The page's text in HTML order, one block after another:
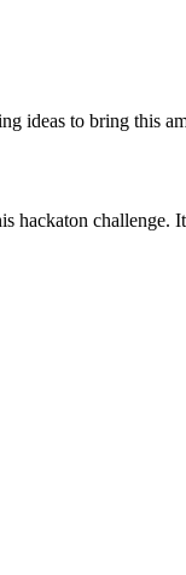
ideas to bring this
challenge.